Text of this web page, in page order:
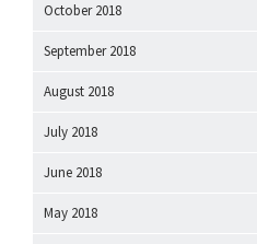
October 2018
September 2018
August 2018
July 2018
June 2018
May 2018